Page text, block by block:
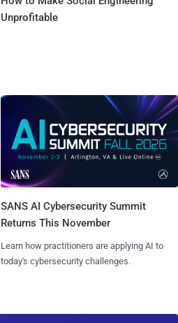
Unprofitable
SANS AI Cybersecurity Summit
Returns This November
Learn how practitioners are applying AI to
today's cybersecurity challenges.